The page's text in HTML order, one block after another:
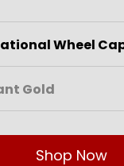
Shop Now